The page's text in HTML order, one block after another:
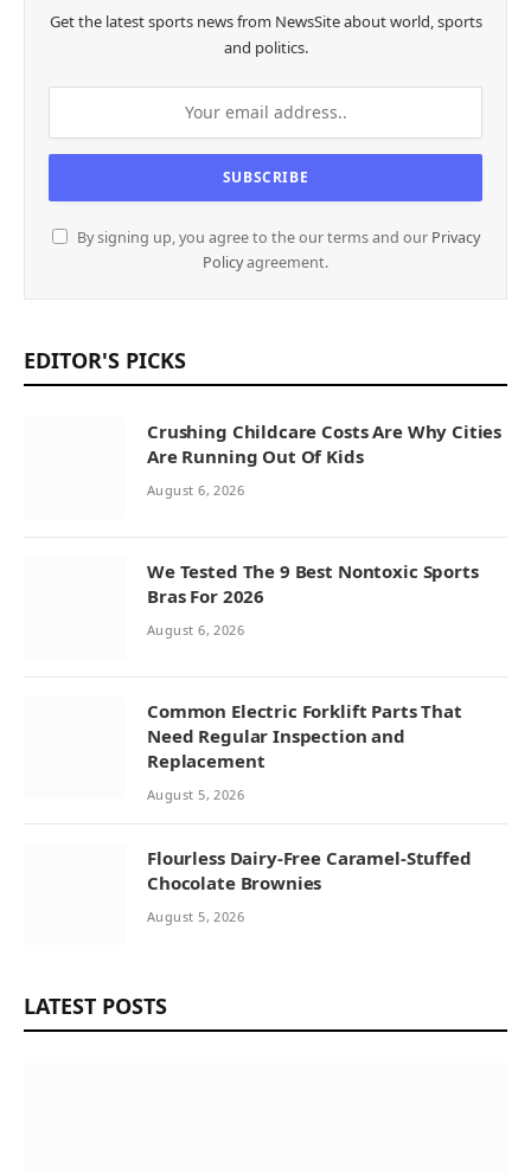
Get the latest sports news from NewsSite about world, sports
and politics.
By signing up, you agree to the our terms and our Privacy
Policyagreement.
EDITOR'S PICKS
Crushing Childcare Costs Are Why Cities
Are Running Out Of Kids
August 6, 2026
We Tested The 9 Best Nontoxic Sports
Bras For 2026
August 6, 2026
Common Electric Forklift Parts That
Need Regular Inspection and
Replacement
August 5, 2026
Flourless Dairy-Free Caramel-Stuffed
Chocolate Brownies
August 5, 2026
LATEST POSTS